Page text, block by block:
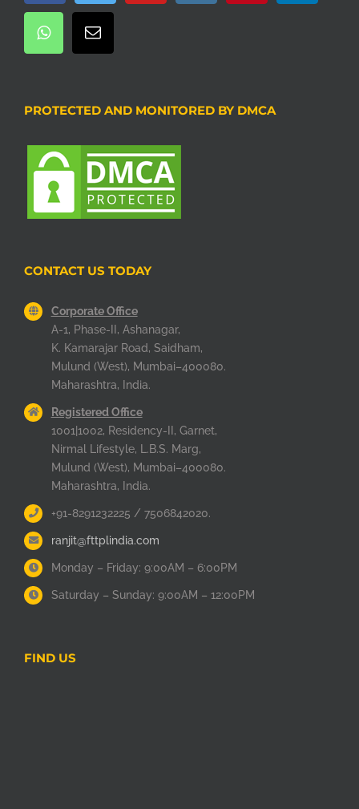
PROTECTED AND MONITORED BY DMCA
CONTACT US TODAY
Corporate Office
A-1, Phase-II, Ashanagar,
K. Kamarajar Road, Saidham,
Mulund (West), Mumbai–400080.
Maharashtra, India.
Registered Office
1001|1002, Residency-II, Garnet,
Nirmal Lifestyle, L.B.S. Marg,
Mulund (West), Mumbai–400080.
Maharashtra, India.
+91-8291232225 / 7506842020.
ranjit@fttplindia.com
Monday – Friday: 9:00AM – 6:00PM
Saturday – Sunday: 9:00AM – 12:00PM
FIND US